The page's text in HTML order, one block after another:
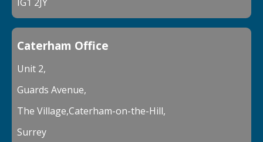
Caterham Office
Unit 2,
Guards Avenue,
The Village,Caterham-on-the-Hill,
Surrey